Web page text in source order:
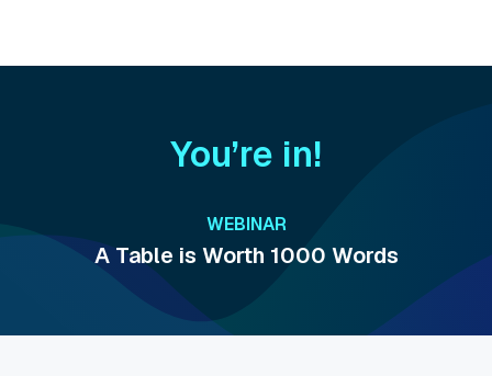
You’re in!
WEBINAR
A Table is Worth 1000 Words